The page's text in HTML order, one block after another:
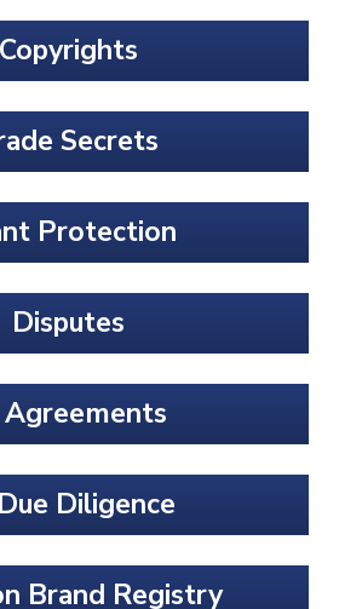
Copyrights
Secrets
Protection
Disputes
Agreements
Diligence
Brand Registry